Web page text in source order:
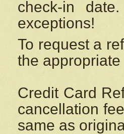
check-in
exceptions!
To request a
the
Credit Card
cancellation
same as